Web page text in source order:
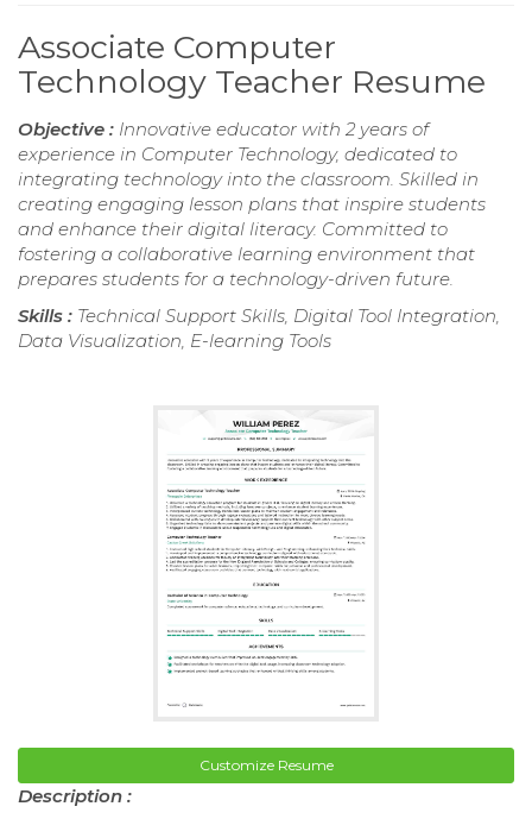
Associate Computer
Technology Teacher Resume
Objective : Innovative educator with 2 years of
experience in Computer Technology, dedicated to
integrating technology into the classroom. Skilled in
creating engaging lesson plans that inspire students
and enhance their digital literacy. Committed to
fostering a collaborative learning environment that
prepares students for a technology-driven future.
Skills : Technical Support Skills, Digital Tool Integration,
Data Visualization, E-learning Tools
Customize Resume
Description :